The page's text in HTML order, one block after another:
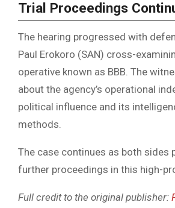
Trial Proceedings
The hearing progressed with
Paul Erokoro (SAN) cross-
operative known as BBB. The
about the agency’s operational
political influence and its
methods.
The case continues as both sides
further proceedings in this high-
Full credit to the original publisher: